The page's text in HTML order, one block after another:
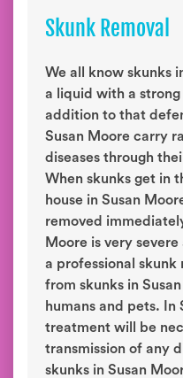
Skunk Removal
We all know skunks
a liquid with a
addition to that
Susan Moore carry
diseases through
When skunks get in
house in Susan
removed
Moore is very
a professional skunk
from skunks in
humans and pets. In
treatment will be
transmission of any
skunks in Susan